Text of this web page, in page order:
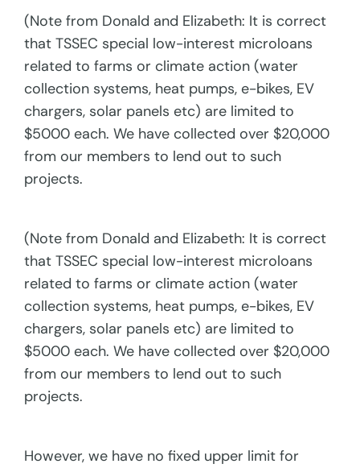
(Note from Donald and Elizabeth: It is correct
that TSSEC special low-interest microloans
related to farms or climate action (water
collection systems, heat pumps, e-bikes, EV
chargers, solar panels etc) are limited to
$5000 each. We have collected over $20,000
from our members to lend out to such
projects.
(Note from Donald and Elizabeth: It is correct
that TSSEC special low-interest microloans
related to farms or climate action (water
collection systems, heat pumps, e-bikes, EV
chargers, solar panels etc) are limited to
$5000 each. We have collected over $20,000
from our members to lend out to such
projects.
However, we have no fixed upper limit for